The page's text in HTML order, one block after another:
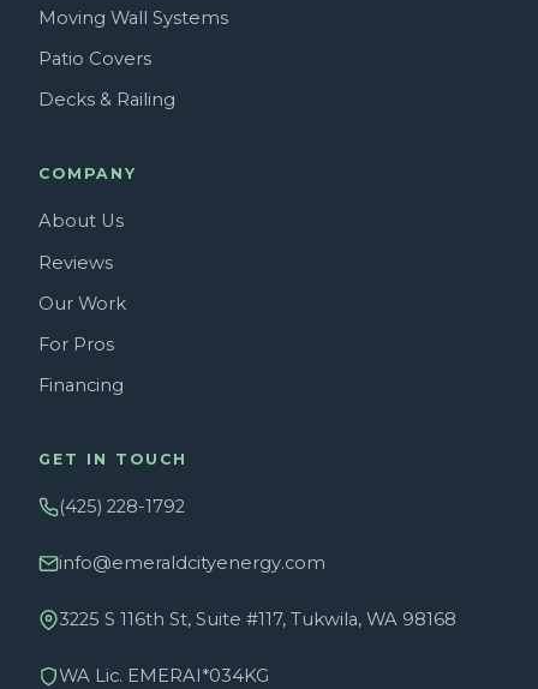
Moving Wall Systems
Patio Covers
Decks & Railing
COMPANY
About Us
Reviews
Our Work
For Pros
Financing
GET IN TOUCH
(425) 228-1792
info@emeraldcityenergy.com
3225 S 116th St, Suite #117, Tukwila, WA 98168
WA Lic. EMERAI*034KG